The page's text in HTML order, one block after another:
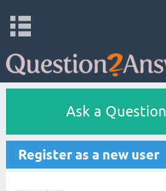
Ask a Question
Register as a new user